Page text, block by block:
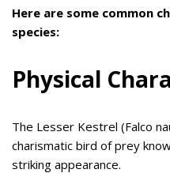
Here are some common
species:
Physical
The Lesser Kestrel (Falco
charismatic bird of prey
striking appearance.